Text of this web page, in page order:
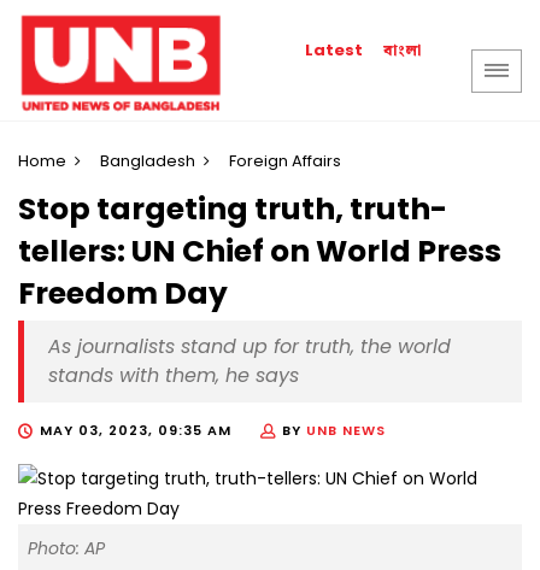
Latest বাংলা
Home Bangladesh Foreign Affairs
Stop targeting truth, truth-
tellers: UN Chief on World Press
Freedom Day
As journalists stand up for truth, the world
stands with them, he says
MAY 03, 2023, 09:35 AM BY UNB NEWS
Photo: AP